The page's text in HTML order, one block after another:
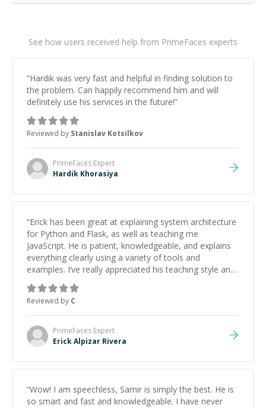
See how users received help from PrimeFaces experts
“Hardik was very fast and helpful in finding solution to
the problem. Can happily recommend him and will
definitely use his services in the future!”
Reviewed by Stanislav Kotsilkov
PrimeFaces Expert
Hardik Khorasiya
“Erick has been great at explaining system architecture
for Python and Flask, as well as teaching me
JavaScript. He is patient, knowledgeable, and explains
everything clearly using a variety of tools and
examples. I’ve really appreciated his teaching style and
support.
Reviewed by C
PrimeFaces Expert
Erick Alpizar Rivera
“Wow! I am speechless, Samir is simply the best. He is
so smart and fast and knowledgeable. I have never